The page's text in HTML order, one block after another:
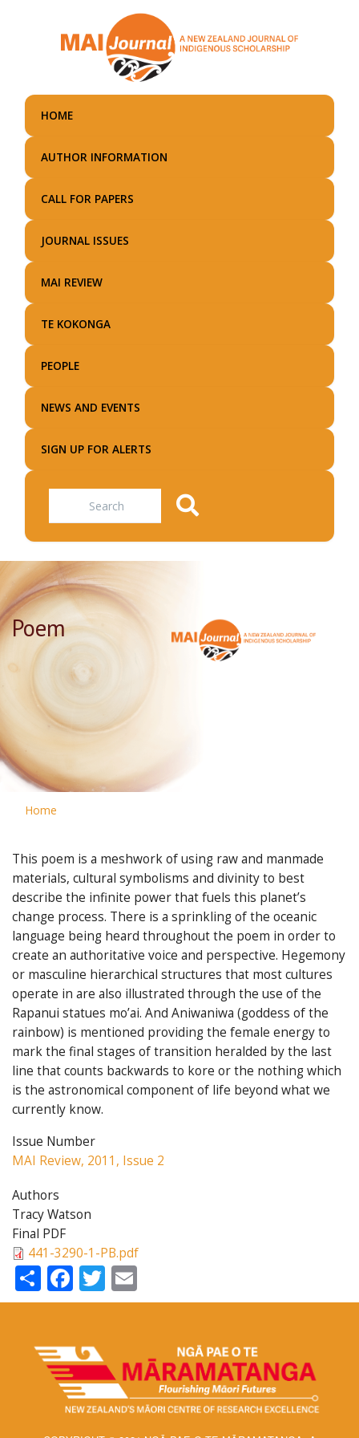
main
HOME
AUTHOR INFORMATION
CALL FOR PAPERS
JOURNAL ISSUES
MAI REVIEW
TE KOKONGA
PEOPLE
NEWS AND EVENTS
SIGN UP FOR ALERTS
Search
Poem
Home
This poem is a meshwork of using raw and manmade
materials, cultural symbolisms and divinity to best
describe the infinite power that fuels this planet’s
change process. There is a sprinkling of the oceanic
language being heard throughout the poem in order to
create an authoritative voice and perspective. Hegemony
or masculine hierarchical structures that most cultures
operate in are also illustrated through the use of the
Rapanui statues mo’ai. And Aniwaniwa (goddess of the
rainbow) is mentioned providing the female energy to
mark the final stages of transition heralded by the last
line that counts backwards to kore or the nothing which
is the astronomical component of life beyond what we
currently know.
Issue Number
MAI Review, 2011, Issue 2
Authors
Tracy Watson
Final PDF
441-3290-1-PB.pdf
ShareFacebook
Twitter